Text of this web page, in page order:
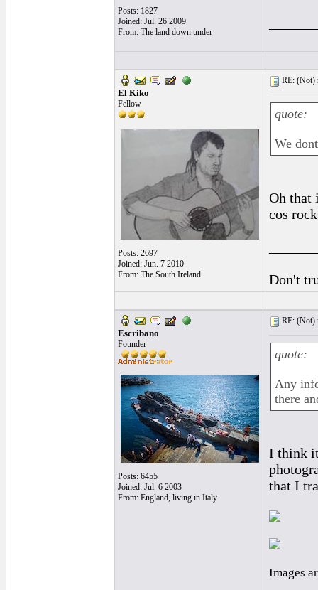
Posts: 1827
Joined: Jul. 26 2009
From: The land down under
El Kiko
Fellow
Posts: 2697
Joined: Jun. 7 2010
From: The South Ireland
RE: (Not)
quote:
We
Oh that
cos
Don't
Escribano
Founder
Posts: 6455
Joined: Jul. 6 2003
From: England, living in Italy
RE: (Not)
quote:
Any
there
I think
that I
Images